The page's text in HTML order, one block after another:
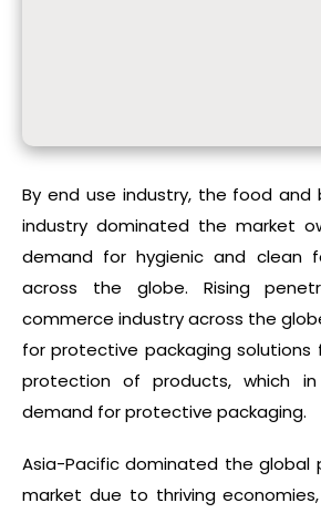
By end use industry, the food and
industry dominated the market
demand for hygienic and clean
across the globe. Rising
commerce industry across the
for protective packaging
protection of products, which
demand for protective packaging.
Asia-Pacific dominated the global
market due to thriving